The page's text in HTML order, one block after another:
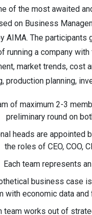
of the most awaited
on Business
AIMA. The participants
running a company
market trends, cost
production planning,
of maximum 2-3
preliminary round on
heads are appointed
the roles of CEO, COO,
Each team represents
business case
with economic data and
team works out of